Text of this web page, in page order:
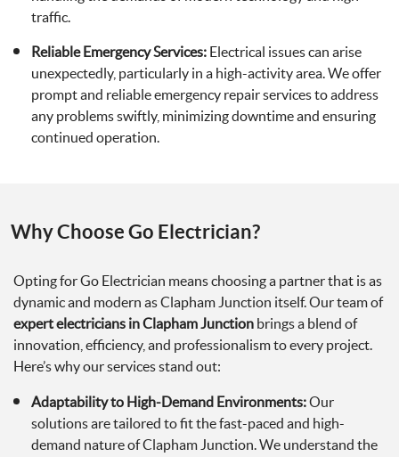
traffic.
Reliable Emergency Services: Electrical issues can arise
unexpectedly, particularly in a high-activity area. We offer
prompt and reliable emergency repair services to address
any problems swiftly, minimizing downtime and ensuring
continued operation.
Why Choose Go Electrician?
Opting for Go Electrician means choosing a partner that is as
dynamic and modern as Clapham Junction itself. Our team of
expert electricians in Clapham Junction brings a blend of
innovation, efficiency, and professionalism to every project.
Here’s why our services stand out:
Adaptability to High-Demand Environments:Our
solutions are tailored to fit the fast-paced and high-
demand nature of Clapham Junction. We understand the